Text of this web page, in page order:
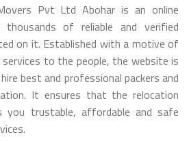
Pvt Ltd Abohar is an online
of reliable and verified
on it. Established with a motive of
to the people, the website is
best and professional packers and
It ensures that the relocation
you trustable, affordable and safe